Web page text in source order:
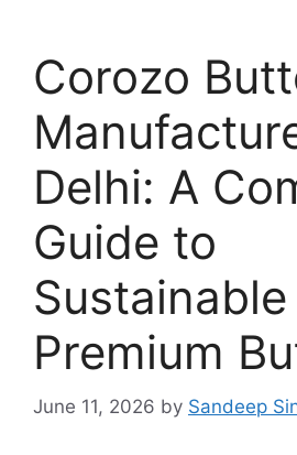
Corozo
Delhi: A
Guide to
Premium
June 11, 2026 by Sandeep